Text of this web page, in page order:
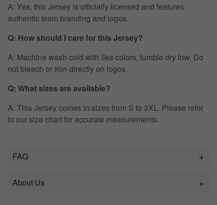
A: Yes, this Jersey is officially licensed and features
authentic team branding and logos.
Q: How should I care for this Jersey?
A: Machine wash cold with like colors, tumble dry low. Do
not bleach or iron directly on logos.
Q: What sizes are available?
A: This Jersey comes in sizes from S to 3XL. Please refer
to our size chart for accurate measurements.
FAQ
About Us